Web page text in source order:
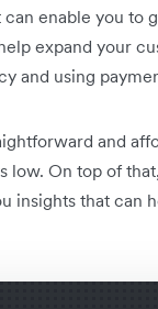
enable you
expand your
and using
and
low. On top of
insights that can